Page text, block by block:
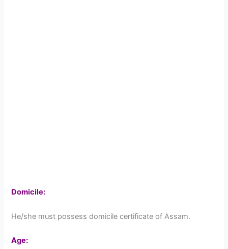
Domicile:
He/she must possess domicile certificate of Assam.
Age: